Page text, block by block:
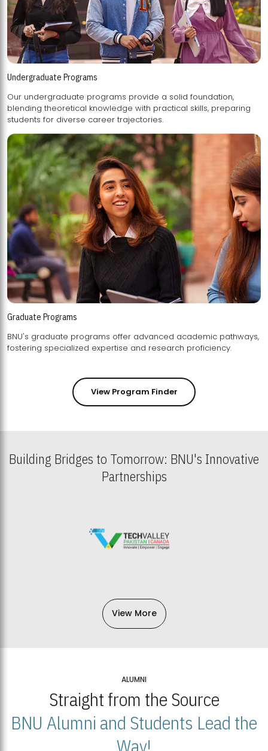
Undergraduate Programs
Our undergraduate programs provide a solid foundation,
blending theoretical knowledge with practical skills, preparing
students for diverse career trajectories.
Graduate Programs
BNU's graduate programs offer advanced academic pathways,
fostering specialized expertise and research proficiency.
View Program Finder
Building Bridges to Tomorrow: BNU's Innovative
Partnerships
View More
ALUMNI
Straight from the Source
BNU Alumni and Students Lead the
Way!